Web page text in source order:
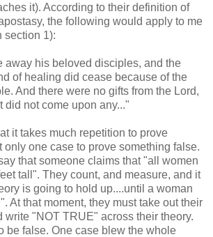
it). According to their definition of
the following would apply to me
section 1):
away his beloved disciples, and the
of healing did cease because of the
And there were no gifts from the Lord,
did not come upon any..."
it takes much repetition to prove
only one case to prove something false.
that someone claims that "all women
tall". They count, and measure, and it
is going to hold up....until a woman
At that moment, they must take out their
write "NOT TRUE" across their theory.
be false. One case blew the whole